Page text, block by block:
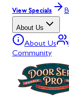
View Specials
About Us
About Us
Community